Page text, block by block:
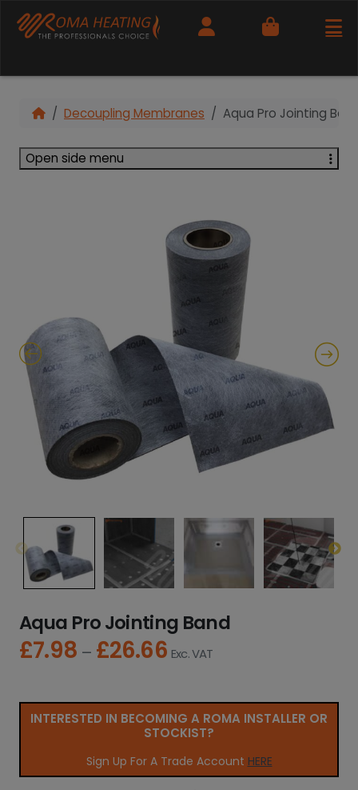
Cart
Decoupling Membranes Aqua Pro Jointing
Aqua Pro Jointing Band
£7.98 – £26.66P
r
e
r
a
n
g
Exc. VAT
INTERESTED IN BECOMING A ROMA INSTALLER OR
STOCKIST?
Sign Up For A Trade Account HERE
Open side menu